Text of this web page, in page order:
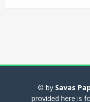
© by Savas
provided here is